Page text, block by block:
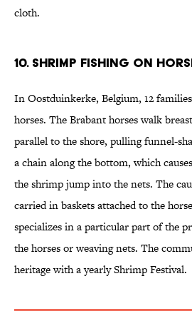
cloth.
10. SHRIMP FISHING ON
In Oostduinkerke, Belgium, 12 families
horses. The Brabant horses walk
parallel to the shore, pulling funnel-
a chain along the bottom, which
the shrimp jump into the nets. The
carried in baskets attached to the
specializes in a particular part of the
the horses or weaving nets. The
heritage with a yearly Shrimp Festival.